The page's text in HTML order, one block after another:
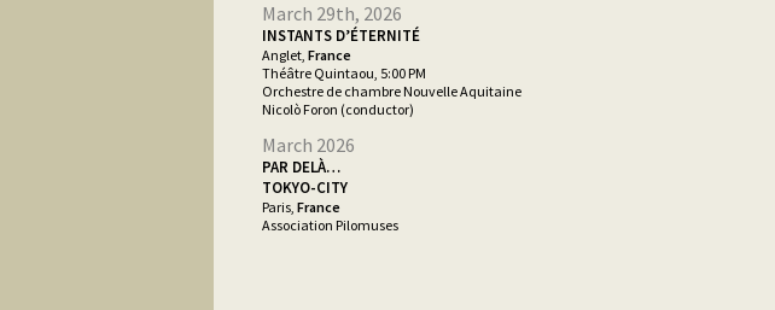
March 29th, 2026
INSTANTS D’ÉTERNITÉ
Anglet, France
Théâtre Quintaou, 5:00 PM
Orchestre de chambre Nouvelle Aquitaine
Nicolò Foron (conductor)
March 2026
PAR DELÀ…
TOKYO-CITY
Paris, France
Association Pilomuses